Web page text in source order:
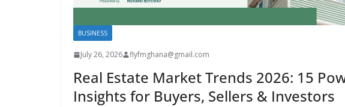
BUSINESS
July 26, 2026 flyfmghana@gmail.com
Real Estate Market Trends 2026: 15
Insights for Buyers, Sellers & Investors